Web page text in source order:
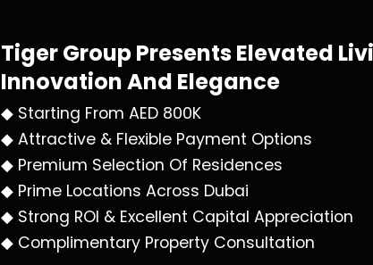
Tiger GroupPresents Elevated
Innovation And Elegance
◆ Starting From AED 800K
◆ Attractive & Flexible Payment Options
◆ Premium Selection Of Residences
◆ Prime Locations Across Dubai
◆ Strong ROI & Excellent Capital Appreciation
◆ Complimentary Property Consultation